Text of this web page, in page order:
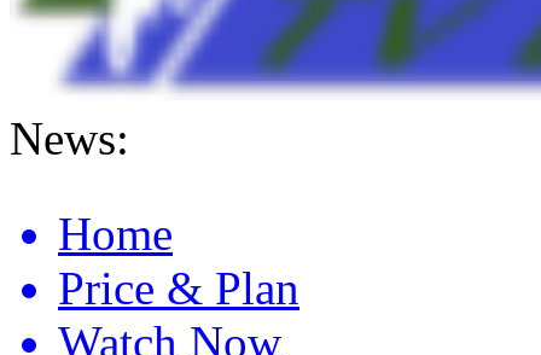
News:
Home
Price & Plan
Watch Now